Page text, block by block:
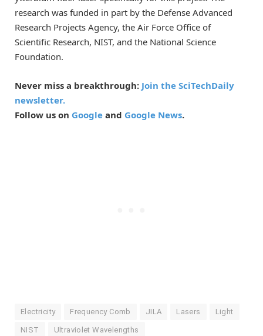
research was funded in part by the Defense Advanced
Research Projects Agency, the Air Force Office of
Scientific Research, NIST, and the National Science
Foundation.
Never miss a breakthrough: Join the SciTechDaily
newsletter.
Follow us on Google and Google News.
Electricity Frequency Comb JILA Lasers Light
NIST Ultraviolet Wavelengths